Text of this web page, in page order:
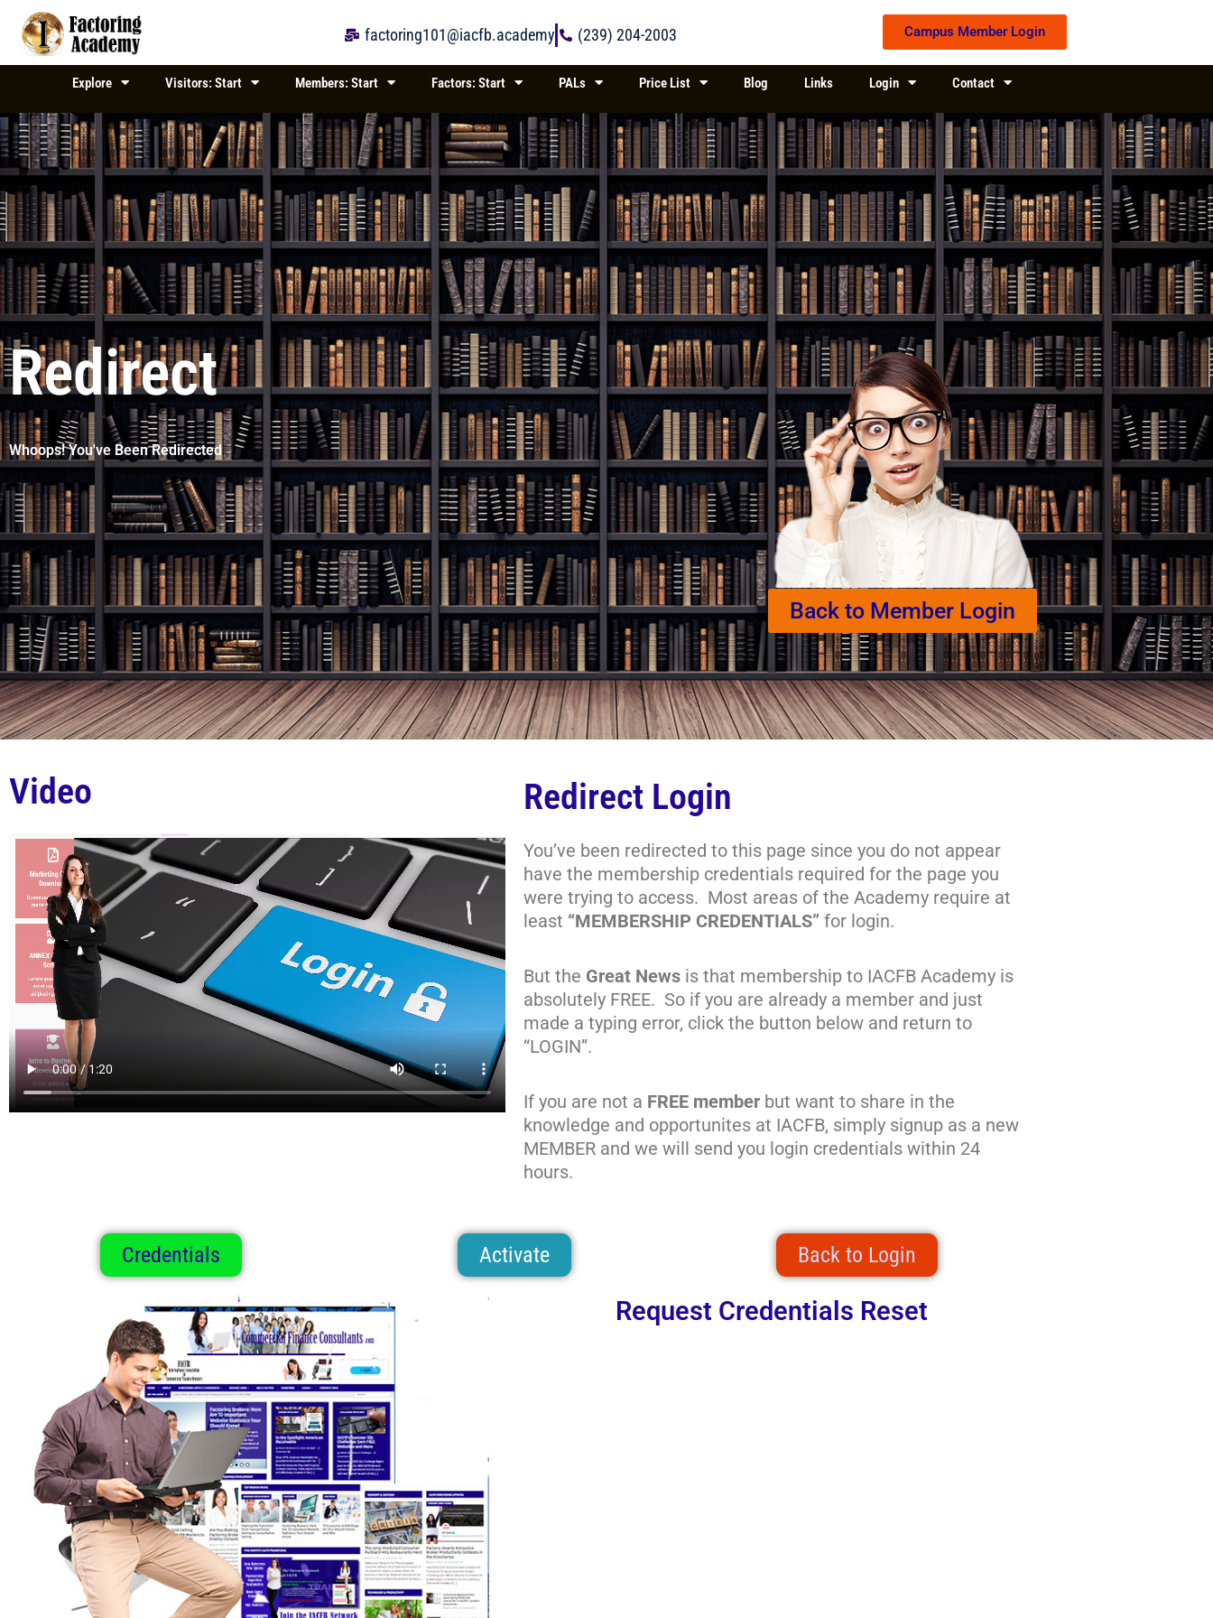
content
factoring101@iacfb.academy (239) 204-2003 Campus Member Login
Explore Visitors: Start Members: Start Factors: Start PALs Price List Blog Links Login Contact
Redirect
Whoops! You've Been Redirected
Back to Member Login
Video Redirect Login
You’ve been redirected to this page since you do not appear
have the membership credentials required for the page you
were trying to access. Most areas of the Academy require at
least “MEMBERSHIP CREDENTIALS” for login.
But the Great News is that membership to IACFB Academy is
absolutely FREE. So if you are already a member and just
made a typing error, click the button below and return to
“LOGIN”.
If you are not a FREE member but want to share in the
knowledge and opportunites at IACFB, simply signup as a new
MEMBER and we will send you login credentials within 24
hours.
Credentials Activate Back to Login
Request Credentials Reset